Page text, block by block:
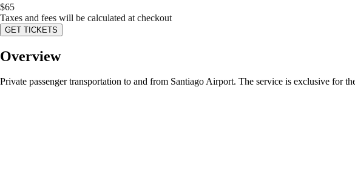
$65
Taxes and fees will be calculated at checkout
GET TICKETS
Overview
Private passenger transportation to and from Santiago Airport. The service is exclusive for